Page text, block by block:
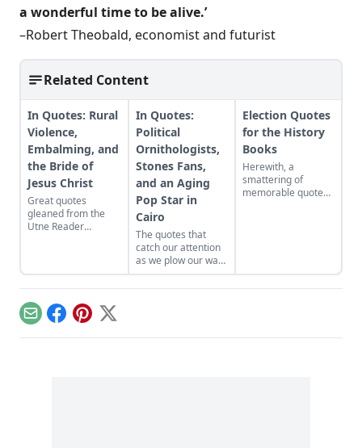
a wonderful time to be alive.’
–Robert Theobald, economist and futurist
Related Content
In Quotes: Rural
Violence,
Embalming, and
the Bride of
Jesus Christ
Great quotes
gleaned from the
Utne Reader
In Quotes:
Political
Ornithologists,
Stones Fans,
and an Aging
Pop Star in
Cairo
The quotes that
catch our attention
as we plow our way
through the Utne
Reader library each
Election Quotes
for the History
Books
Herewith, a
smattering of
memorable quotes
EmailFacebook
Pinterest
X